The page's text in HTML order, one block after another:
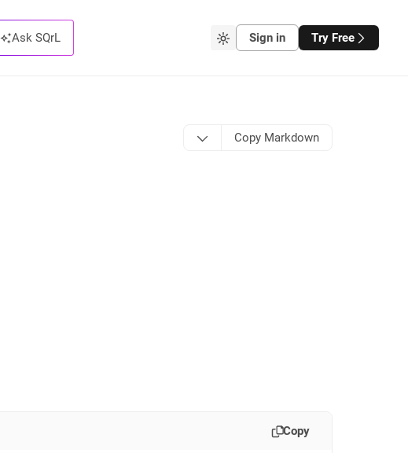
Ask SQrL Sign in Try Free
Copy Markdown
Copy